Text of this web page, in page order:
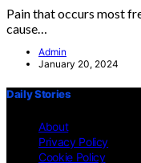
Pain that occurs most
cause…
Admin
January 20, 2024
Daily Stories
About
Privacy Policy
Cookie Policy